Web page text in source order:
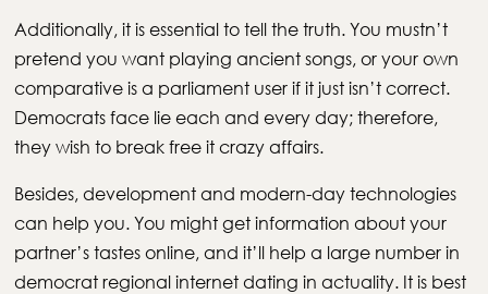
Additionally, it is essential to tell the truth. You mustn’t
pretend you want playing ancient songs, or your own
comparative is a parliament user if it just isn’t correct.
Democrats face lie each and every day; therefore,
they wish to break free it crazy affairs.
Besides, development and modern-day technologies
can help you. You might get information about your
partner’s tastes online, and it’ll help a large number in
democrat regional internet dating in actuality. It is best